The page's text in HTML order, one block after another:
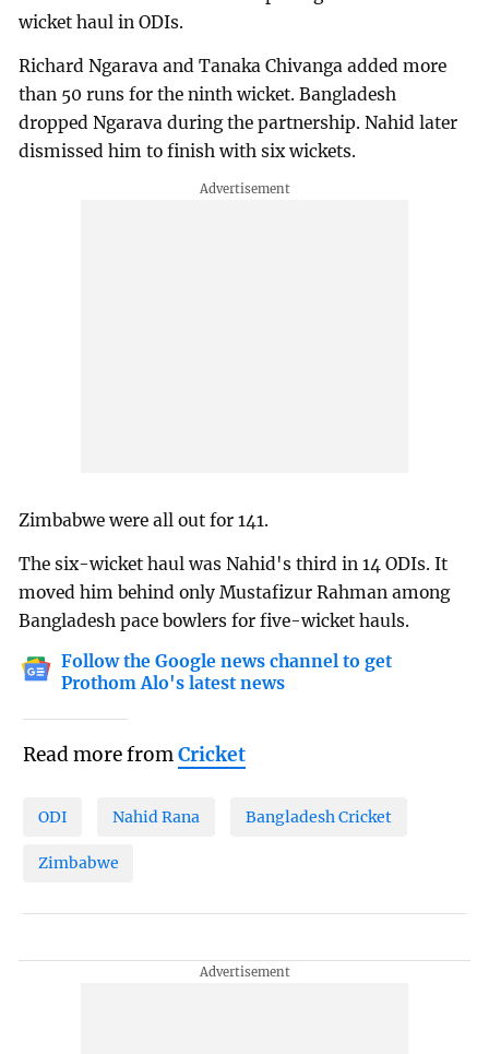
wicket haul in ODIs.
Richard Ngarava and Tanaka Chivanga added more
than 50 runs for the ninth wicket. Bangladesh
dropped Ngarava during the partnership. Nahid later
dismissed him to finish with six wickets.
Zimbabwe were all out for 141.
The six-wicket haul was Nahid's third in 14 ODIs. It
moved him behind only Mustafizur Rahman among
Bangladesh pace bowlers for five-wicket hauls.
Follow the Google news channel to get
Prothom Alo's latest news
Read more fromCricket
ODI Nahid Rana Bangladesh Cricket
Zimbabwe